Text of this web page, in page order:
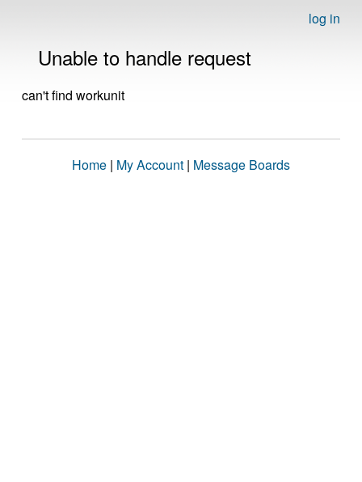
log in
Unable to handle request
can't find workunit
Home | My Account | Message Boards